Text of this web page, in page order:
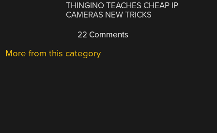
THINGINO TEACHES CHEAP IP
CAMERAS NEW TRICKS
22 Comments
More from this category